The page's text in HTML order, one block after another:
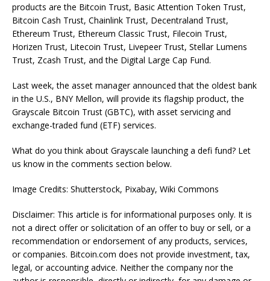
products are the Bitcoin Trust, Basic Attention Token Trust,
Bitcoin Cash Trust, Chainlink Trust, Decentraland Trust,
Ethereum Trust, Ethereum Classic Trust, Filecoin Trust,
Horizen Trust, Litecoin Trust, Livepeer Trust, Stellar Lumens
Trust, Zcash Trust, and the Digital Large Cap Fund.
Last week, the asset manager announced that the oldest bank
in the U.S., BNY Mellon, will provide its flagship product, the
Grayscale Bitcoin Trust (GBTC), with asset servicing and
exchange-traded fund (ETF) services.
What do you think about Grayscale launching a defi fund? Let
us know in the comments section below.
Image Credits: Shutterstock, Pixabay, Wiki Commons
Disclaimer: This article is for informational purposes only. It is
not a direct offer or solicitation of an offer to buy or sell, or a
recommendation or endorsement of any products, services,
or companies. Bitcoin.com does not provide investment, tax,
legal, or accounting advice. Neither the company nor the